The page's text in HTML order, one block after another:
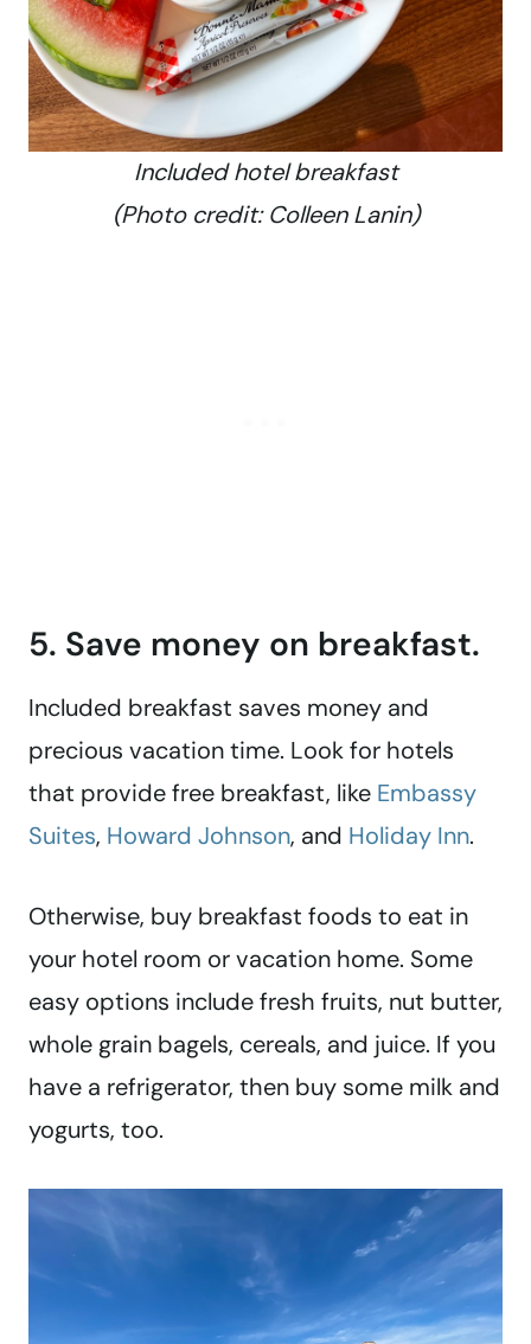
Included hotel breakfast
(Photo credit: Colleen Lanin)
5. Save money on breakfast.
Included breakfast saves money and
precious vacation time. Look for hotels
that provide free breakfast, like Embassy
Suites, Howard Johnson, and Holiday Inn.
Otherwise, buy breakfast foods to eat in
your hotel room or vacation home. Some
easy options include fresh fruits, nut butter,
whole grain bagels, cereals, and juice. If you
have a refrigerator, then buy some milk and
yogurts, too.